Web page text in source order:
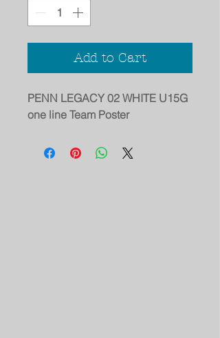
Add to Cart
PENN LEGACY 02 WHITE U15G
one line Team Poster